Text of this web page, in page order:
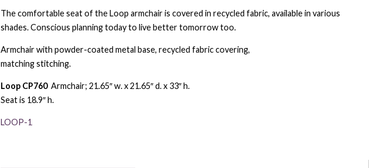
The comfortable seat of the Loop armchair is covered in recycled fabric, available in various
shades. Conscious planning today to live better tomorrow too.
Armchair with powder-coated metal base, recycled fabric covering,
matching stitching.
Loop CP760Armchair; 21.65″ w. x 21.65″ d. x 33″ h.
Seat is 18.9″ h.
LOOP-1